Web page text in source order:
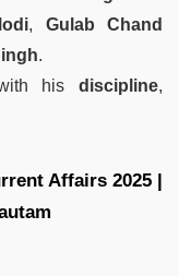
, Gulab Chand
.
his discipline,
Affairs 2025 |